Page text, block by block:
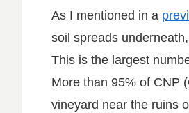
As I mentioned in a
soil spreads
This is the largest
More than 95% of CNP
vineyard near the ruins